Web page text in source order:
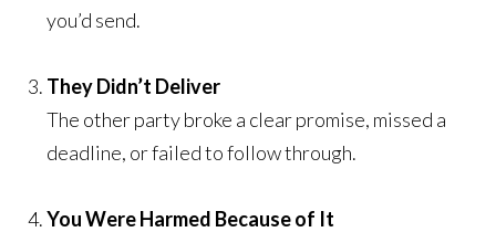
you’d send.
They Didn’t Deliver
The other party broke a clear promise, missed a
deadline, or failed to follow through.
You Were Harmed Because of It